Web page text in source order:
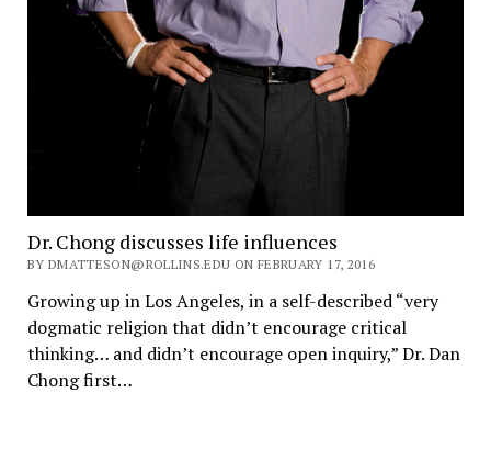
Dr. Chong discusses life influences
BY DMATTESON@ROLLINS.EDU ON FEBRUARY 17, 2016
Growing up in Los Angeles, in a self-described “very
dogmatic religion that didn’t encourage critical
thinking… and didn’t encourage open inquiry,” Dr. Dan
Chong first…